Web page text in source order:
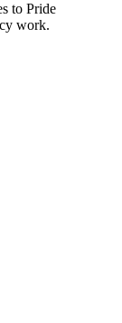
to Pride
work.